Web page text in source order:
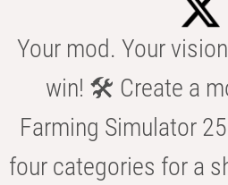
Your mod. Your
win! 🛠️ Create a
Farming Simulator
four categories for a